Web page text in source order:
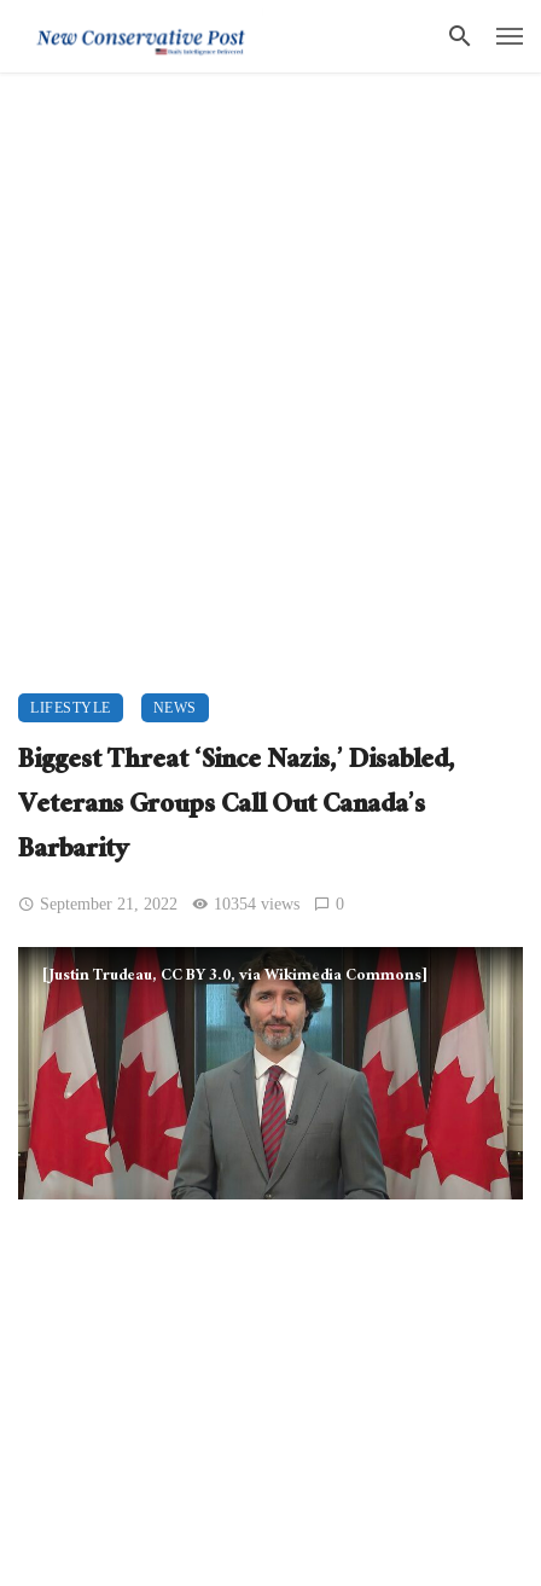
LIFESTYLE NEWS
Biggest Threat ‘Since Nazis,’ Disabled,
Veterans Groups Call Out Canada’s
Barbarity
September 21, 2022 10354 views 0
[Justin Trudeau, CC BY 3.0, via Wikimedia Commons]